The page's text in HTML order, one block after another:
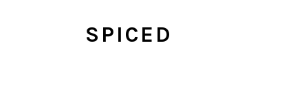
SPICED